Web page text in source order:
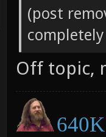
(post
Off topic,